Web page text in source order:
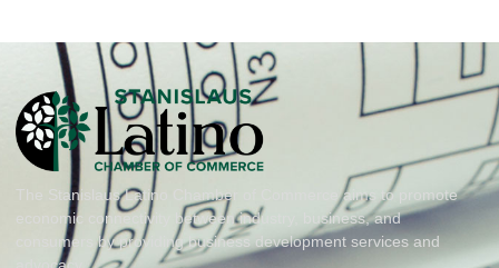
The Stanislaus Latino Chamber of Commerce aims to promote
economic connectivity between industry, business, and
consumers by providing business development services and